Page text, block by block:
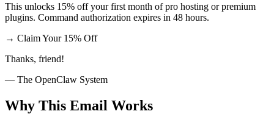
This unlocks 15% off your first month of pro hosting or premium
plugins. Command authorization expires in 48 hours.
→ Claim Your 15% Off
Thanks, friend!
— The OpenClaw System
Why This Email Works